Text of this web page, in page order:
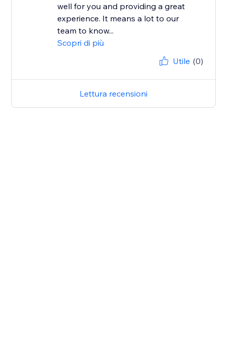
well for you and providing a great
experience. It means a lot to our
team to know...
Scopri di più
Utile (0)
Lettura recensioni